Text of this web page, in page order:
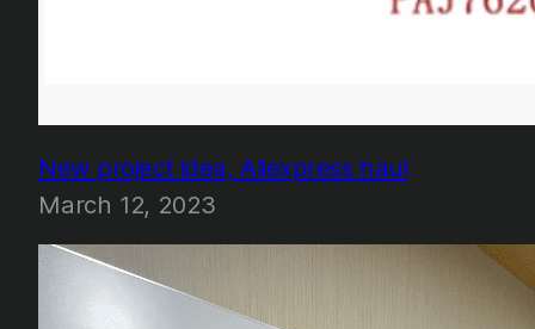
New project idea, Aliexpress haul
March 12, 2023